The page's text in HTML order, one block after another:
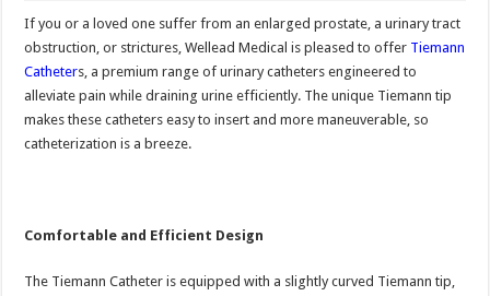
If you or a loved one suffer from an enlarged prostate, a urinary tract
obstruction, or strictures, Wellead Medical is pleased to offer Tiemann
Catheters, a premium range of urinary catheters engineered to
alleviate pain while draining urine efficiently. The unique Tiemann tip
makes these catheters easy to insert and more maneuverable, so
catheterization is a breeze.
Comfortable and Efficient Design
The Tiemann Catheter is equipped with a slightly curved Tiemann tip,